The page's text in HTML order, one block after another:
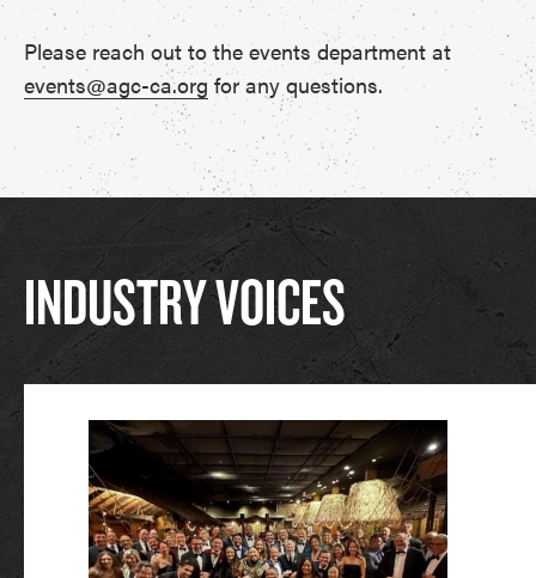
Please reach out to the events department at
events@agc-ca.orgfor any questions.
INDUSTRY VOICES